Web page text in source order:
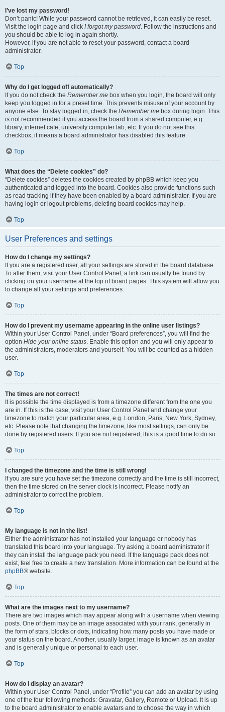
I’ve lost my password!
Don’t panic! While your password cannot be retrieved, it can easily be reset.
Visit the login page and click I forgot my password. Follow the instructions and
you should be able to log in again shortly.
However, if you are not able to reset your password, contact a board
administrator.
Top
Why do I get logged off automatically?
If you do not check the Remember me box when you login, the board will only
keep you logged in for a preset time. This prevents misuse of your account by
anyone else. To stay logged in, check the Remember me box during login. This
is not recommended if you access the board from a shared computer, e.g.
library, internet cafe, university computer lab, etc. If you do not see this
checkbox, it means a board administrator has disabled this feature.
Top
What does the “Delete cookies” do?
“Delete cookies” deletes the cookies created by phpBB which keep you
authenticated and logged into the board. Cookies also provide functions such
as read tracking if they have been enabled by a board administrator. If you are
having login or logout problems, deleting board cookies may help.
Top
User Preferences and settings
How do I change my settings?
If you are a registered user, all your settings are stored in the board database.
To alter them, visit your User Control Panel; a link can usually be found by
clicking on your username at the top of board pages. This system will allow you
to change all your settings and preferences.
Top
How do I prevent my username appearing in the online user listings?
Within your User Control Panel, under “Board preferences”, you will find the
option Hide your online status. Enable this option and you will only appear to
the administrators, moderators and yourself. You will be counted as a hidden
user.
Top
The times are not correct!
It is possible the time displayed is from a timezone different from the one you
are in. If this is the case, visit your User Control Panel and change your
timezone to match your particular area, e.g. London, Paris, New York, Sydney,
etc. Please note that changing the timezone, like most settings, can only be
done by registered users. If you are not registered, this is a good time to do so.
Top
I changed the timezone and the time is still wrong!
If you are sure you have set the timezone correctly and the time is still incorrect,
then the time stored on the server clock is incorrect. Please notify an
administrator to correct the problem.
Top
My language is not in the list!
Either the administrator has not installed your language or nobody has
translated this board into your language. Try asking a board administrator if
they can install the language pack you need. If the language pack does not
exist, feel free to create a new translation. More information can be found at the
phpBB® website.
Top
What are the images next to my username?
There are two images which may appear along with a username when viewing
posts. One of them may be an image associated with your rank, generally in
the form of stars, blocks or dots, indicating how many posts you have made or
your status on the board. Another, usually larger, image is known as an avatar
and is generally unique or personal to each user.
Top
How do I display an avatar?
Within your User Control Panel, under “Profile” you can add an avatar by using
one of the four following methods: Gravatar, Gallery, Remote or Upload. It is up
to the board administrator to enable avatars and to choose the way in which